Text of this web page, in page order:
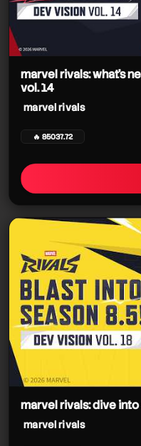
marvel rivals: what's
vol. 14
marvel rivals
🔥 85037.72
marvel rivals: dive
marvel rivals